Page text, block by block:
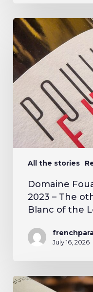
All the stories
Domaine
2023 – The
Blanc of the
July 16, 2026